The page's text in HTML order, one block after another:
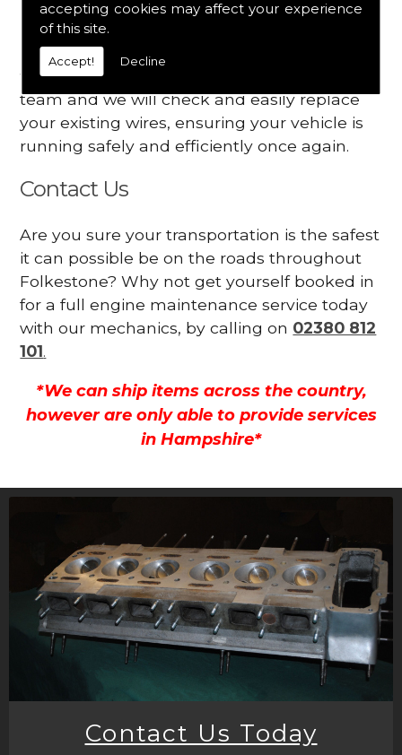
accepting cookies may affect your experience
of this site.
Accept! Decline
Your engine may vibrate
Have you started noticing any of these signs
when driving? We suggest you contact our
team and we will check and easily replace
your existing wires, ensuring your vehicle is
running safely and efficiently once again.
Contact Us
Are you sure your transportation is the safest
it can possible be on the roads throughout
Folkestone? Why not get yourself booked in
for a full engine maintenance service today
with our mechanics, by calling on 02380 812
101.
*We can ship items across the country,
however are only able to provide services
in Hampshire*
Contact Us Today